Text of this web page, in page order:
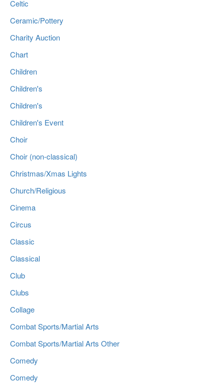
Celtic
Ceramic/Pottery
Charity Auction
Chart
Children
Children's
Children's
Children's Event
Choir
Choir (non-classical)
Christmas/Xmas Lights
Church/Religious
Cinema
Circus
Classic
Classical
Club
Clubs
Collage
Combat Sports/Martial Arts
Combat Sports/Martial Arts Other
Comedy
Comedy